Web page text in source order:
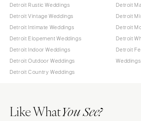
Detroit Rustic Weddings
Detroit Vintage Weddings
Detroit Intimate Weddings
Detroit Elopement Weddings
Detroit Indoor Weddings
Detroit Outdoor Weddings
Detroit Country Weddings
Detroit
Detroit
Detroit
Detroit
Detroit
Like WhatYou See?